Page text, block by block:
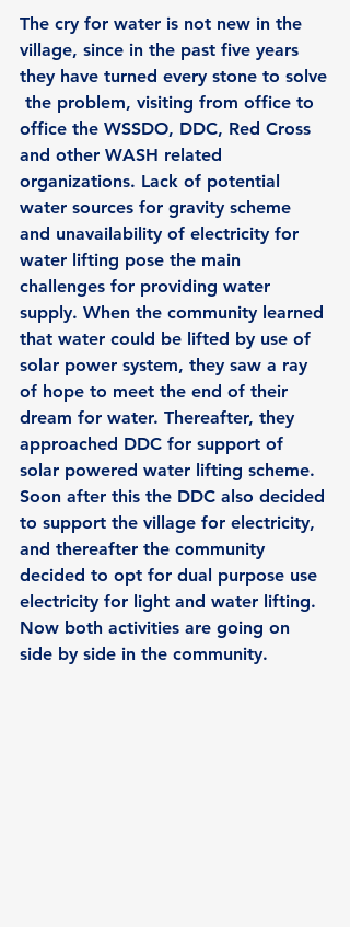
The cry for water is not new in the
village, since in the past five years
they have turned every stone to solve
office the WSSDO, DDC, Red Cross
and other WASH related
organizations. Lack of potential
water sources for gravity scheme
and unavailability of electricity for
water lifting pose the main
challenges for providing water
supply. When the community learned
that water could be lifted by use of
solar power system, they saw a ray
of hope to meet the end of their
dream for water. Thereafter, they
approached DDC for support of
solar powered water lifting scheme.
Soon after this the DDC also decided
to support the village for electricity,
and thereafter the community
decided to opt for dual purpose use
electricity for light and water lifting.
Now both activities are going on
side by side in the community.